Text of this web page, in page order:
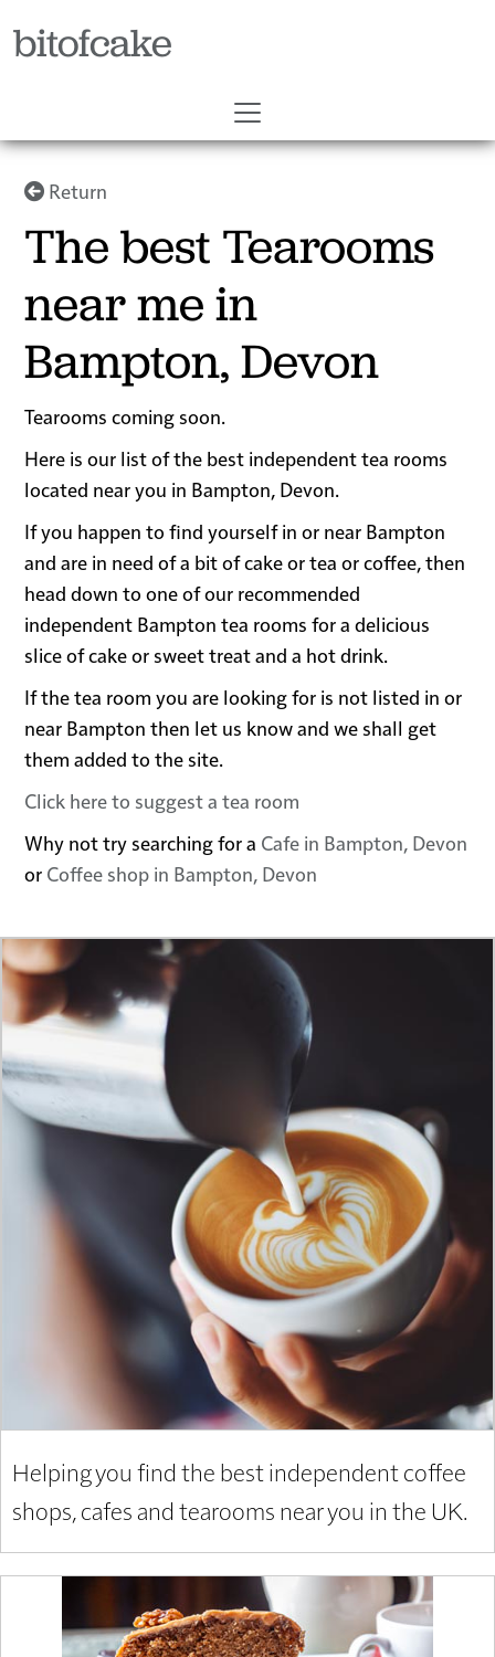
bitofcake
Return
The best Tearooms
near me in
Bampton, Devon
Tearooms coming soon.
Here is our list of the best independent tea rooms
located near you in Bampton, Devon.
If you happen to find yourself in or near Bampton
and are in need of a bit of cake or tea or coffee, then
head down to one of our recommended
independent Bampton tea rooms for a delicious
slice of cake or sweet treat and a hot drink.
If the tea room you are looking for is not listed in or
near Bampton then let us know and we shall get
them added to the site.
Click here to suggest a tea room
Why not try searching for a Cafe in Bampton, Devon
or Coffee shop in Bampton, Devon
Helping you find the best independent coffee
shops, cafes and tearooms near you in the UK.